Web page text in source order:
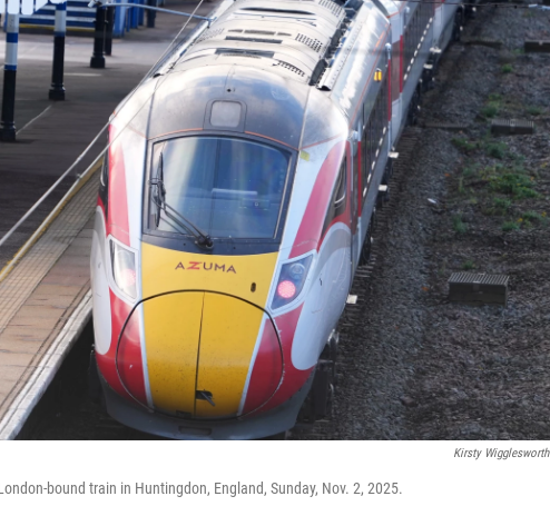
Kirsty Wigglesworth
bound train in Huntingdon, England, Sunday, Nov. 2, 2025.